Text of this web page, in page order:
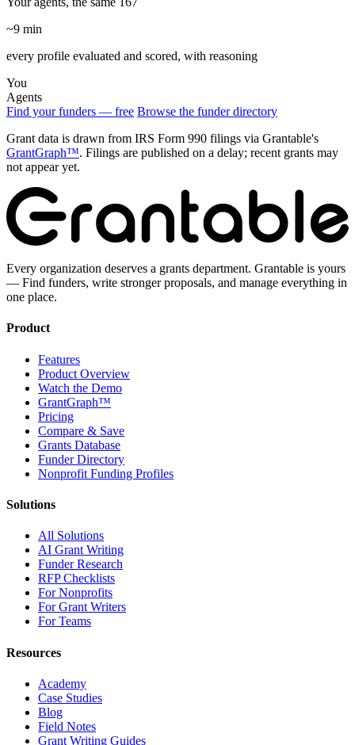
~9 min
every profile evaluated and scored, with reasoning
You
Agents
Find your funders — free Browse the funder directory
Grant data is drawn from IRS Form 990 filings via Grantable's
GrantGraph™. Filings are published on a delay; recent grants may
not appear yet.
Every organization deserves a grants department. Grantable is yours
— Find funders, write stronger proposals, and manage everything in
one place.
Product
Features
Product Overview
Watch the Demo
GrantGraph™
Pricing
Compare & Save
Grants Database
Funder Directory
Nonprofit Funding Profiles
Solutions
All Solutions
AI Grant Writing
Funder Research
RFP Checklists
For Nonprofits
For Grant Writers
For Teams
Resources
Academy
Case Studies
Blog
Field Notes
Grant Writing Guides